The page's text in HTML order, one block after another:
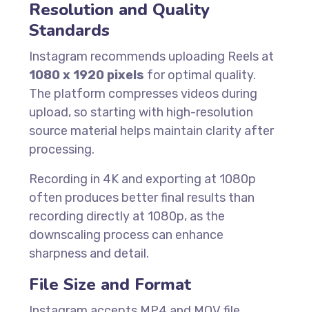
Resolution and Quality
Standards
Instagram recommends uploading Reels at
1080 x 1920 pixels for optimal quality.
The platform compresses videos during
upload, so starting with high-resolution
source material helps maintain clarity after
processing.
Recording in 4K and exporting at 1080p
often produces better final results than
recording directly at 1080p, as the
downscaling process can enhance
sharpness and detail.
File Size and Format